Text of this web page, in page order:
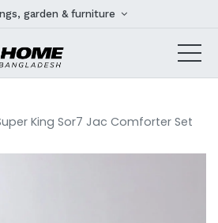
garden & furniture
King Sor7 Jac Comforter Set